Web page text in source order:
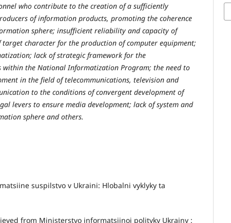
who contribute to the creation of a sufficiently
of information products, promoting the coherence
sphere; insufficient reliability and capacity of
character for the production of computer equipment;
lack of strategic framework for the
the National Informatization Program; the need to
in the field of telecommunications, television and
to the conditions of convergent development of
levers to ensure media development; lack of system and
sphere and others.
suspilstvo v Ukraini: Hlobalni vyklyky ta
from Ministerstvo informatsiinoi polityky Ukrainy :